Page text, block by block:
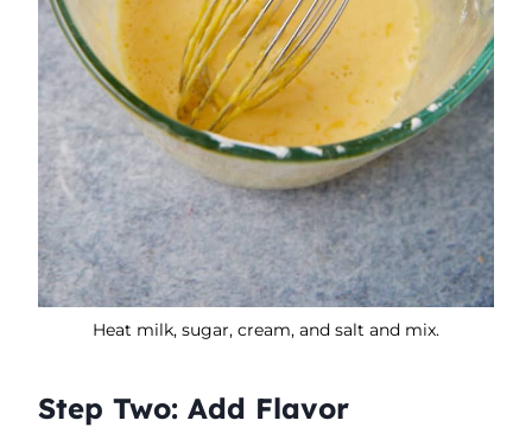
Heat milk, sugar, cream, and salt and mix.
Step Two: Add Flavor